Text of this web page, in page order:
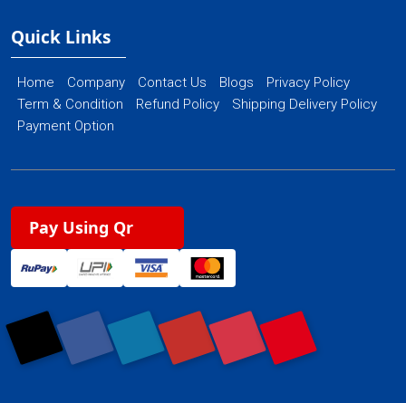
Quick Links
Home Company Contact Us Blogs
Privacy Policy
Term & Condition
Refund Policy
Shipping Delivery Policy
Payment Option
Pay Using Qr